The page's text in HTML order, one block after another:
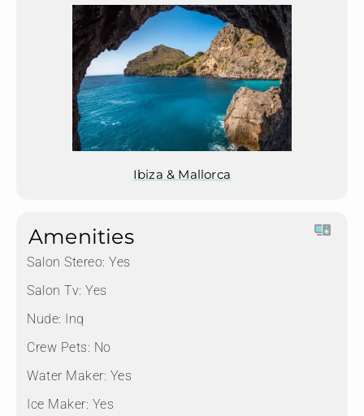
Ibiza & Mallorca
Amenities
Salon Stereo: Yes
Salon Tv: Yes
Nude: Inq
Crew Pets: No
Water Maker: Yes
Ice Maker: Yes